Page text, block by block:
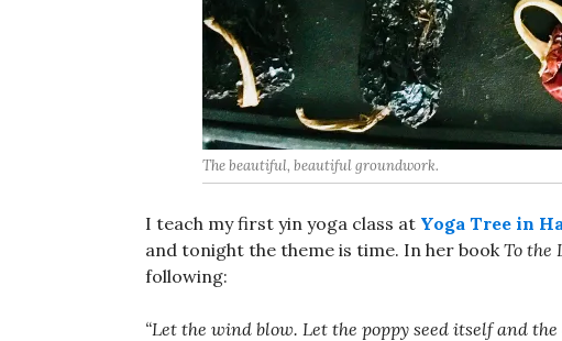
The beautiful, beautiful groundwork.
I teach my first yin yoga class at Yoga Tree in
and tonight the theme is time. In her bookTo the
following:
“Let the wind blow. Let the poppy seed itself and